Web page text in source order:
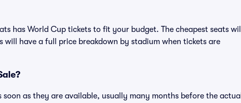
has World Cup tickets to fit your budget. The cheapest seats will
will have a full price breakdown by stadium when tickets are
as they are available, usually many months before the actual